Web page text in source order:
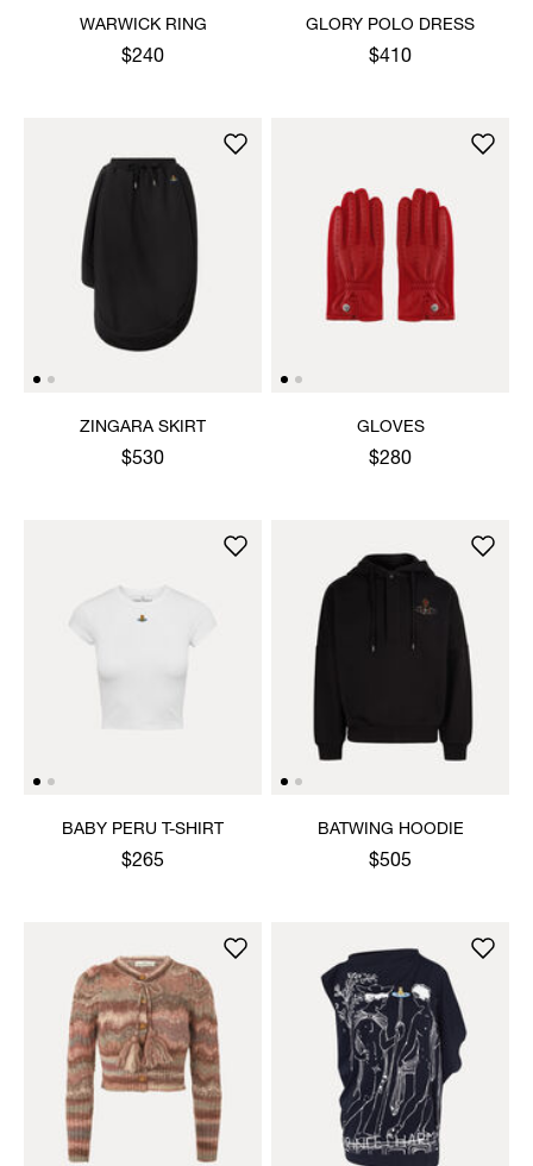
WARWICK RING
$240
GLORY POLO DRESS
$410
ZINGARA SKIRT
$530
GLOVES
$280
BABY PERU T-SHIRT
$265
BATWING HOODIE
$505